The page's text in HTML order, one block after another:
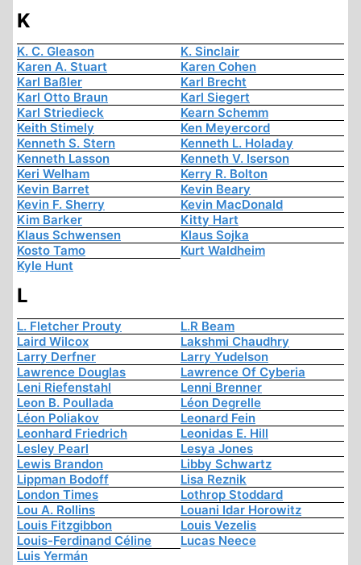
K
K. C. Gleason
K. Sinclair
Karen A. Stuart
Karen Cohen
Karl Baßler
Karl Brecht
Karl Otto Braun
Karl Siegert
Karl Striedieck
Kearn Schemm
Keith Stimely
Ken Meyercord
Kenneth S. Stern
Kenneth L. Holaday
Kenneth Lasson
Kenneth V. Iserson
Keri Welham
Kerry R. Bolton
Kevin Barret
Kevin Beary
Kevin F. Sherry
Kevin MacDonald
Kim Barker
Kitty Hart
Klaus Schwensen
Klaus Sojka
Kosto Tamo
Kurt Waldheim
Kyle Hunt
L
L. Fletcher Prouty
L.R Beam
Laird Wilcox
Lakshmi Chaudhry
Larry Derfner
Larry Yudelson
Lawrence Douglas
Lawrence Of Cyberia
Leni Riefenstahl
Lenni Brenner
Leon B. Poullada
Léon Degrelle
Léon Poliakov
Leonard Fein
Leonhard Friedrich
Leonidas E. Hill
Lesley Pearl
Lesya Jones
Lewis Brandon
Libby Schwartz
Lippman Bodoff
Lisa Reznik
London Times
Lothrop Stoddard
Lou A. Rollins
Louani Idar Horowitz
Louis Fitzgibbon
Louis Vezelis
Louis-Ferdinand Céline
Lucas Neece
Luis Yermán